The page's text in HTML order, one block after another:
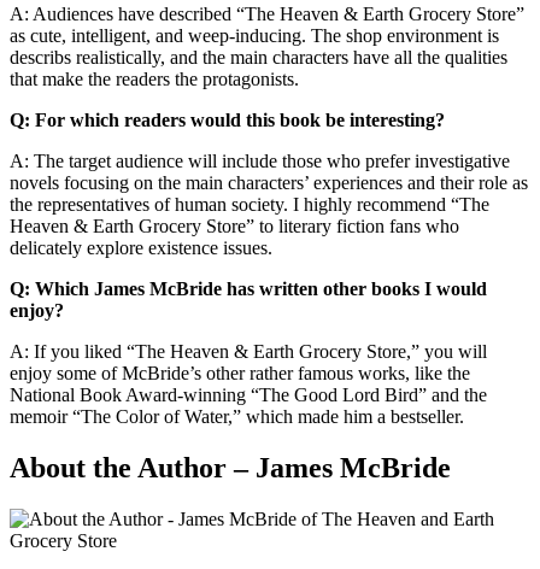
A: Audiences have described “The Heaven & Earth Grocery Store”
as cute, intelligent, and weep-inducing. The shop environment is
describs realistically, and the main characters have all the qualities
that make the readers the protagonists.
Q: For which readers would this book be interesting?
A: The target audience will include those who prefer investigative
novels focusing on the main characters’ experiences and their role as
the representatives of human society. I highly recommend “The
Heaven & Earth Grocery Store” to literary fiction fans who
delicately explore existence issues.
Q: Which James McBride has written other books I would
enjoy?
A: If you liked “The Heaven & Earth Grocery Store,” you will
enjoy some of McBride’s other rather famous works, like the
National Book Award-winning “The Good Lord Bird” and the
memoir “The Color of Water,” which made him a bestseller.
About the Author – James McBride